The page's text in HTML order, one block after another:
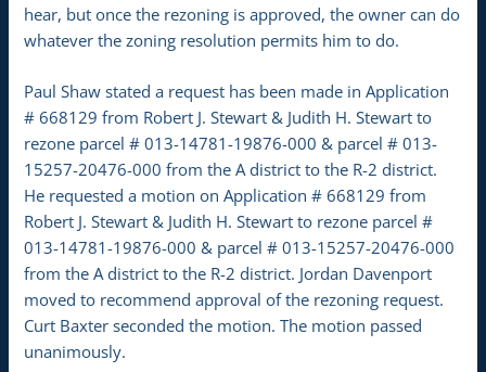
hear, but once the rezoning is approved, the owner can do
whatever the zoning resolution permits him to do.
Paul Shaw stated a request has been made in Application
# 668129 from Robert J. Stewart & Judith H. Stewart to
rezone parcel # 013-14781-19876-000 & parcel # 013-
15257-20476-000 from the A district to the R-2 district.
He requested a motion on Application # 668129 from
Robert J. Stewart & Judith H. Stewart to rezone parcel #
013-14781-19876-000 & parcel # 013-15257-20476-000
from the A district to the R-2 district. Jordan Davenport
moved to recommend approval of the rezoning request.
Curt Baxter seconded the motion. The motion passed
unanimously.